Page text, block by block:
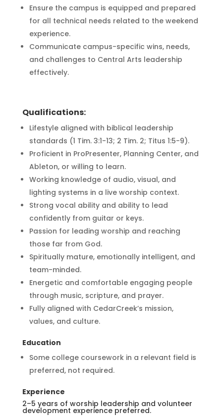
Ensure the campus is equipped and prepared
for all technical needs related to the weekend
experience.
Communicate campus-specific wins, needs,
and challenges to Central Arts leadership
effectively.
Qualifications:
Lifestyle aligned with biblical leadership
standards (1 Tim. 3:1-13; 2 Tim. 2; Titus 1:5-9).
Proficient in ProPresenter, Planning Center, and
Ableton, or willing to learn.
Working knowledge of audio, visual, and
lighting systems in a live worship context.
Strong vocal ability and ability to lead
confidently from guitar or keys.
Passion for leading worship and reaching
those far from God.
Spiritually mature, emotionally intelligent, and
team-minded.
Energetic and comfortable engaging people
through music, scripture, and prayer.
Fully aligned with CedarCreek’s mission,
values, and culture.
Education
Some college coursework in a relevant field is
preferred, not required.
Experience
2–5 years of worship leadership and volunteer
development experience preferred.